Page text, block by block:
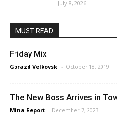
July 8, 2026
MUST READ
Friday Mix
Gorazd Velkovski - October 18, 2019
The New Boss Arrives in
Mina Report - December 7, 2023